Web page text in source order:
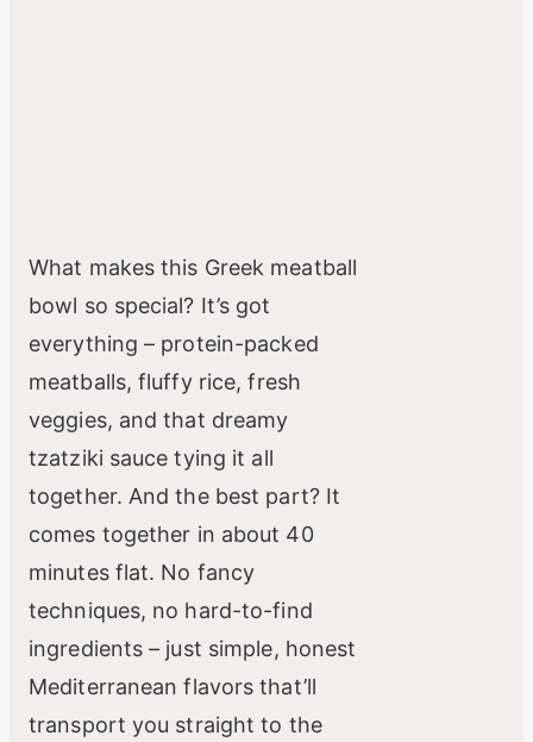
What makes this Greek meatball
bowl so special? It’s got
everything – protein-packed
meatballs, fluffy rice, fresh
veggies, and that dreamy
tzatziki sauce tying it all
together. And the best part? It
comes together in about 40
minutes flat. No fancy
techniques, no hard-to-find
ingredients – just simple, honest
Mediterranean flavors that’ll
transport you straight to the